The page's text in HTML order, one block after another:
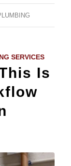
SERVICES
Is